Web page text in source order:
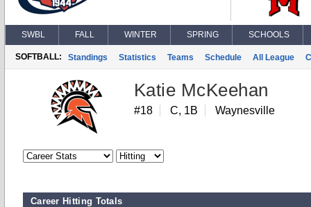
SWBL FALL WINTER SPRING SCHOOLS
SOFTBALL: Standings Statistics Teams Schedule All League
Katie McKeehan
#18 C, 1B Waynesville
Career Hitting Totals